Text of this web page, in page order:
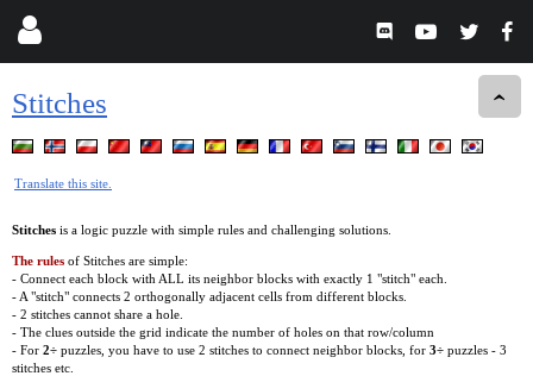
Stitches
Translate this site.
Stitches is a logic puzzle with simple rules and challenging solutions.
The rules of Stitches are simple:
- Connect each block with ALL its neighbor blocks with exactly 1 "stitch" each.
- A "stitch" connects 2 orthogonally adjacent cells from different blocks.
- 2 stitches cannot share a hole.
- The clues outside the grid indicate the number of holes on that row/column
- For 2÷ puzzles, you have to use 2 stitches to connect neighbor blocks, for 3÷ puzzles - 3
stitches etc.